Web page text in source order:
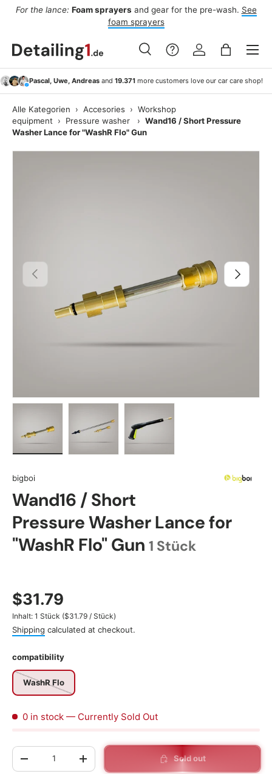
For the lance: Foam sprayers and gear for the pre-wash. See
foam sprayers
Search
Search
Search Log inBag
Menu
Pascal, Uwe, Andreasand 19.371more customers love our car care shop!
Alle Kategorien › Accesories › Workshop
equipment
› Pressure washer › Wand16 / Short Pressure
Washer Lance for "WashR Flo" Gun
Previous Next
bigboi
Wand16 / Short
Pressure Washer Lance for
"WashR Flo" Gun 1 Stück
$31.79
Inhalt: 1 Stück Unit price
($31.79 / Stück)
Shipping calculated at checkout.
compatibility
WashR Flo
0 in stock — Currently Sold Out
Qty
-
+ Sold out